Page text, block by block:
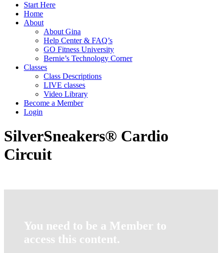
Start Here
Home
About
About Gina
Help Center & FAQ’s
GO Fitness University
Bernie’s Technology Corner
Classes
Class Descriptions
LIVE classes
Video Library
Become a Member
Login
SilverSneakers® Cardio
Circuit
You need to be a Member to
access this content.